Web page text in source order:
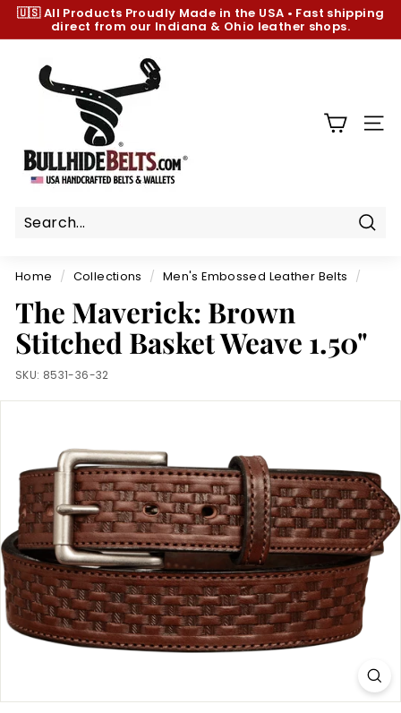
Skip
content
Pause
🇺🇸 All Products Proudly Made in the USA • Fast shipping
direct from our Indiana & Ohio leather shops.
h
e
e
t
s.
c
o
m
Home / Collections / Men's Embossed Leather Belts /
The Maverick: Brown
Stitched Basket Weave 1.50"
SKU: 8531-36-32